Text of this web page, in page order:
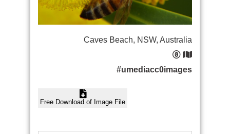
Caves Beach, NSW, Australia
#umediacc0images
Free Download of Image File